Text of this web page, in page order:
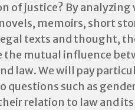
of justice? By analyzing
memoirs, short
texts and thought,
the mutual influence
law. We will pay
questions such as
relation to law and